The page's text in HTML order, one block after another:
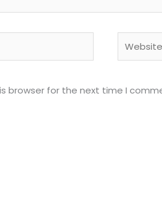
browser for the next time I